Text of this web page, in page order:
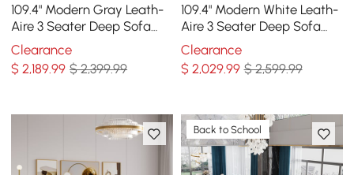
109.4" Modern Gray Leath-
Aire 3 Seater Deep Sofa
with Adjustable Backrest
Sailboat
Clearance
$2,189.99 $ 2,399.99
109.4" Modern White Leath-
Aire 3 Seater Deep Sofa
with Adjustable Backrest
Sailboat
Clearance
$ 2,029.99 $ 2,599.99
Back to School